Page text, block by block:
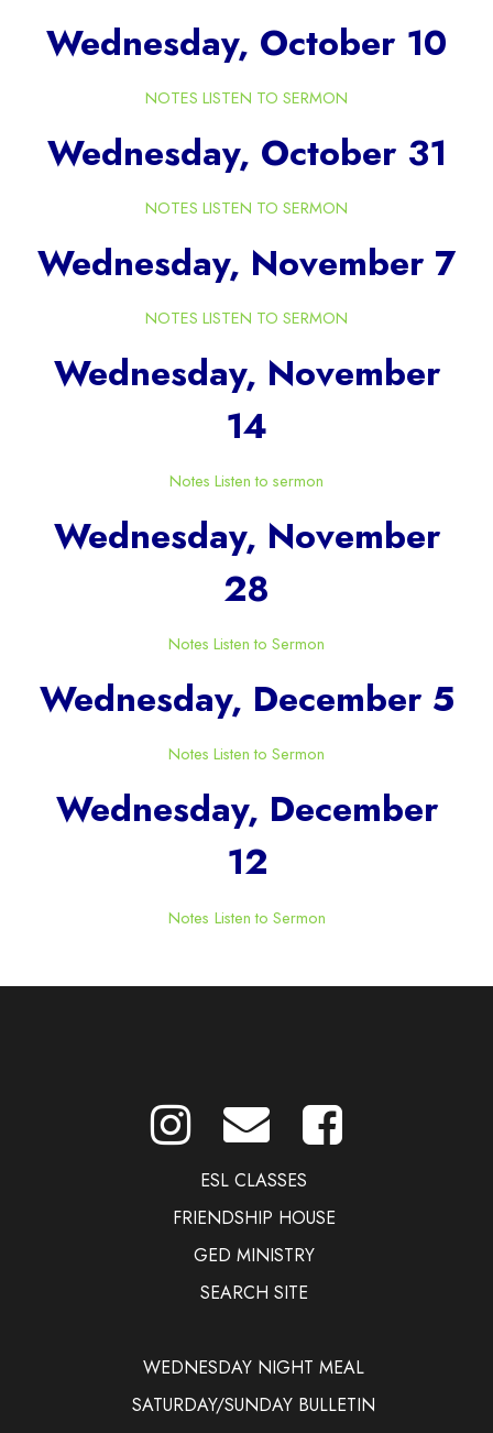
Wednesday, October 10
NOTES LISTEN TO SERMON
Wednesday, October 31
NOTES LISTEN TO SERMON
Wednesday, November 7
NOTES LISTEN TO SERMON
Wednesday, November
14
Notes Listen to sermon
Wednesday, November
28
Notes Listen to Sermon
Wednesday, December 5
Notes Listen to Sermon
Wednesday, December
12
Notes Listen to Sermon
ESL CLASSES
FRIENDSHIP HOUSE
GED MINISTRY
SEARCH SITE
WEDNESDAY NIGHT MEAL
SATURDAY/SUNDAY BULLETIN